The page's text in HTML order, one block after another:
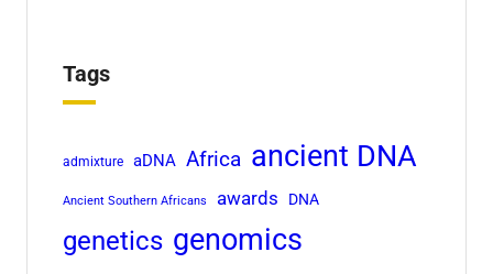
Tags
admixture aDNA Africa ancient DNA
Ancient Southern Africans awards DNA
genetics genomics